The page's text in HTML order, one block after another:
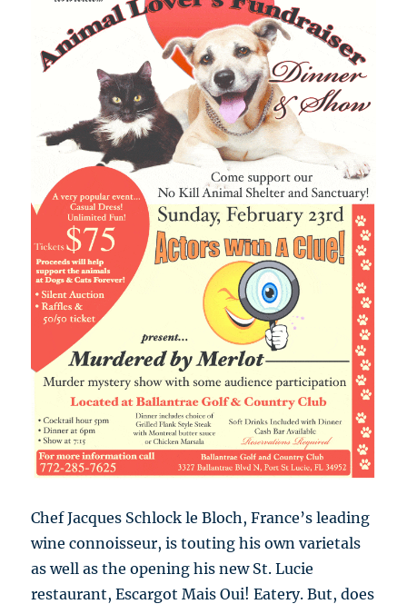
Chef Jacques Schlock le Bloch, France’s leading
wine connoisseur, is touting his own varietals
as well as the opening his new St. Lucie
restaurant, Escargot Mais Oui! Eatery. But, does